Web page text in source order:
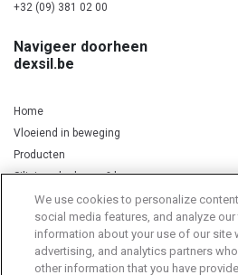
+32 (09) 381 02 00
Navigeer doorheen
dexsil.be
Home
Vloeiend in beweging
Producten
Silicium, kurkuma & koper
Privacy Notice Cookie Statement Cookie
We use cookies to personalize
social media features, and analyze
information about your use of our site
advertising, and analytics partners
other information that you have